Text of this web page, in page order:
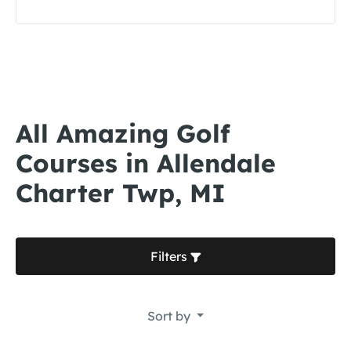
All Amazing Golf
Courses in Allendale
Charter Twp, MI
Filters
Sort by